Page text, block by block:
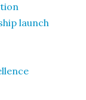
launch